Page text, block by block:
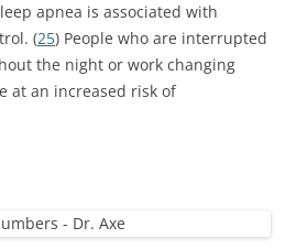
apnea is associated with
(25) People who are interrupted
the night or work changing
at an increased risk of